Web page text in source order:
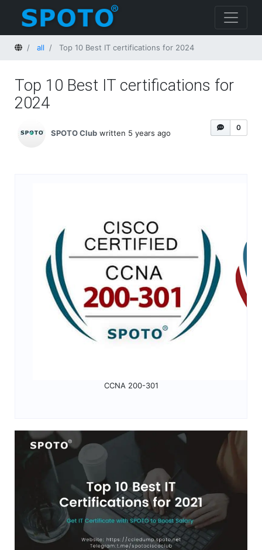
Home
all Top 10 Best IT certifications for 2024
Top 10 Best IT certifications for
2024
0
SPOTO Club written 5 years ago
CCNA 200-301